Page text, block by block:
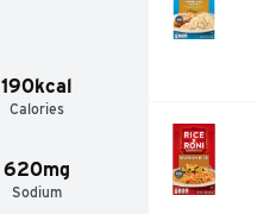
190kcal
Calories
620mg
Sodium